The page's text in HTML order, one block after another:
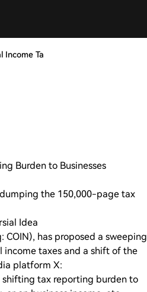
Income Ta
Burden to Businesses
the 150,000-page tax
Idea
COIN), has proposed a sweeping
taxes and a shift of the
platform X:
tax reporting burden to